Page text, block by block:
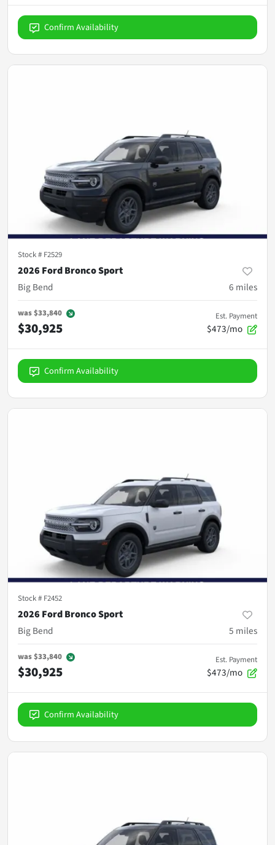
Confirm Availability
Stock # F2529
2026 Ford Bronco Sport
Big Bend
6 miles
was$33,840
$30,925
Est. Payment
$473/mo
Confirm Availability
Stock # F2452
2026 Ford Bronco Sport
Big Bend
5 miles
was$33,840
$30,925
Est. Payment
$473/mo
Confirm Availability